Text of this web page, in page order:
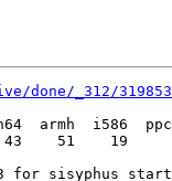
_312/
armh  i586
51    19
for sisyphus